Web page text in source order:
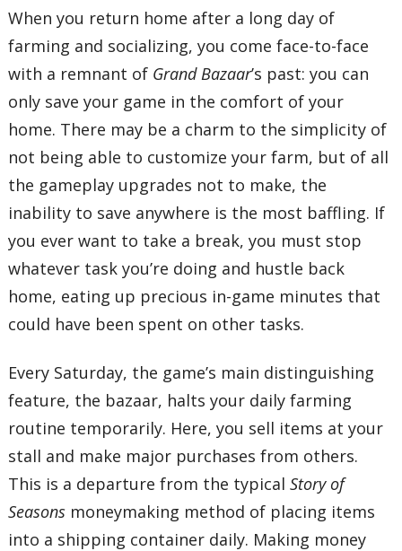
When you return home after a long day of
farming and socializing, you come face-to-face
with a remnant of Grand Bazaar’s past: you can
only save your game in the comfort of your
home. There may be a charm to the simplicity of
not being able to customize your farm, but of all
the gameplay upgrades not to make, the
inability to save anywhere is the most baffling. If
you ever want to take a break, you must stop
whatever task you’re doing and hustle back
home, eating up precious in-game minutes that
could have been spent on other tasks.
Every Saturday, the game’s main distinguishing
feature, the bazaar, halts your daily farming
routine temporarily. Here, you sell items at your
stall and make major purchases from others.
This is a departure from the typicalStory of
Seasons moneymaking method of placing items
into a shipping container daily. Making money